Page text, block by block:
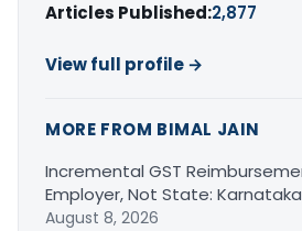
Articles Published:2,877
View full profile →
MORE FROM BIMAL JAIN
Incremental GST
Employer, Not State:
August 8, 2026